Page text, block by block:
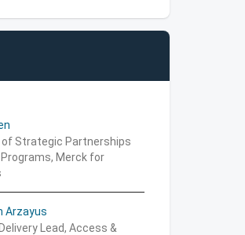
of Strategic Partnerships
Programs, Merck for
Arzayus
Lead, Access &